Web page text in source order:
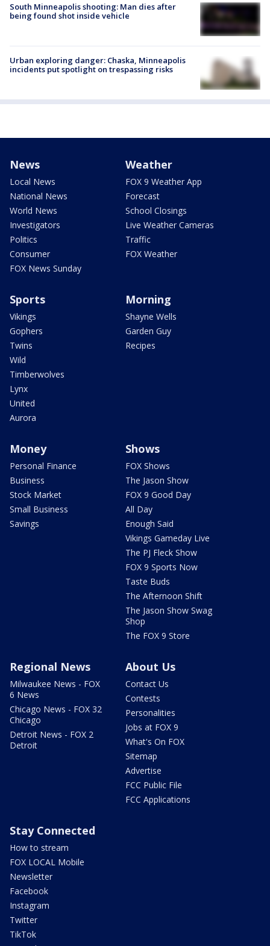
South Minneapolis shooting: Man dies after
being found shot inside vehicle
Urban exploring danger: Chaska, Minneapolis
incidents put spotlight on trespassing risks
News
Local News
National News
World News
Investigators
Politics
Consumer
FOX News Sunday
Weather
FOX 9 Weather App
Forecast
School Closings
Live Weather Cameras
Traffic
FOX Weather
Sports
Vikings
Gophers
Twins
Wild
Timberwolves
Lynx
United
Aurora
Morning
Shayne Wells
Garden Guy
Recipes
Money
Personal Finance
Business
Stock Market
Small Business
Savings
Shows
FOX Shows
The Jason Show
FOX 9 Good Day
All Day
Enough Said
Vikings Gameday Live
The PJ Fleck Show
FOX 9 Sports Now
Taste Buds
The Afternoon Shift
The Jason Show Swag
Shop
The FOX 9 Store
Regional News
Milwaukee News - FOX
6 News
Chicago News - FOX 32
Chicago
Detroit News - FOX 2
Detroit
About Us
Contact Us
Contests
Personalities
Jobs at FOX 9
What's On FOX
Sitemap
Advertise
FCC Public File
FCC Applications
Stay Connected
How to stream
FOX LOCAL Mobile
Newsletter
Facebook
Instagram
Twitter
TikTok